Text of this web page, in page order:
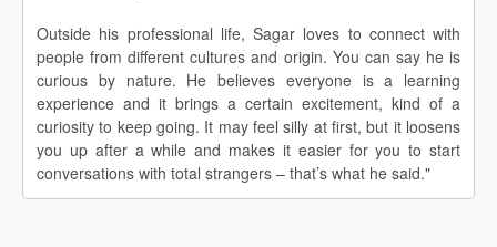
Outside his professional life, Sagar loves to connect with
people from different cultures and origin. You can say he is
curious by nature. He believes everyone is a learning
experience and it brings a certain excitement, kind of a
curiosity to keep going. It may feel silly at first, but it loosens
you up after a while and makes it easier for you to start
conversations with total strangers – that’s what he said."